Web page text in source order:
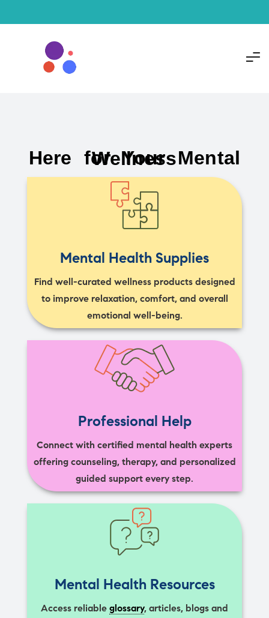
Here for Your Mental Wellness
Mental Health Supplies
Find well-curated wellness products designed
to improve relaxation, comfort, and overall
emotional well-being.
Professional Help
Connect with certified mental health experts
offering counseling, therapy, and personalized
guided support every step.
Mental Health Resources
Access reliable glossary, articles, blogs and